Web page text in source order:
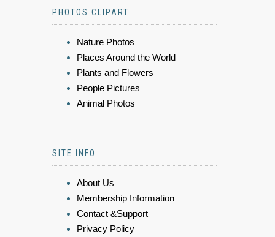
PHOTOS CLIPART
Nature Photos
Places Around the World
Plants and Flowers
People Pictures
Animal Photos
SITE INFO
About Us
Membership Information
Contact &Support
Privacy Policy